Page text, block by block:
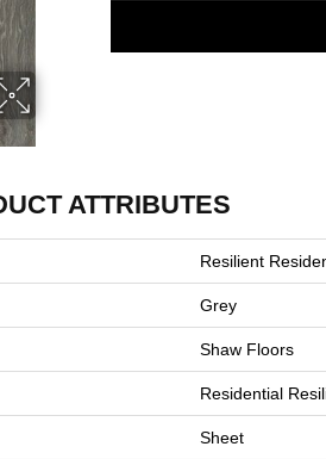
ATTRIBUTES
Resilient
Grey
Shaw Floors
Residential
Sheet